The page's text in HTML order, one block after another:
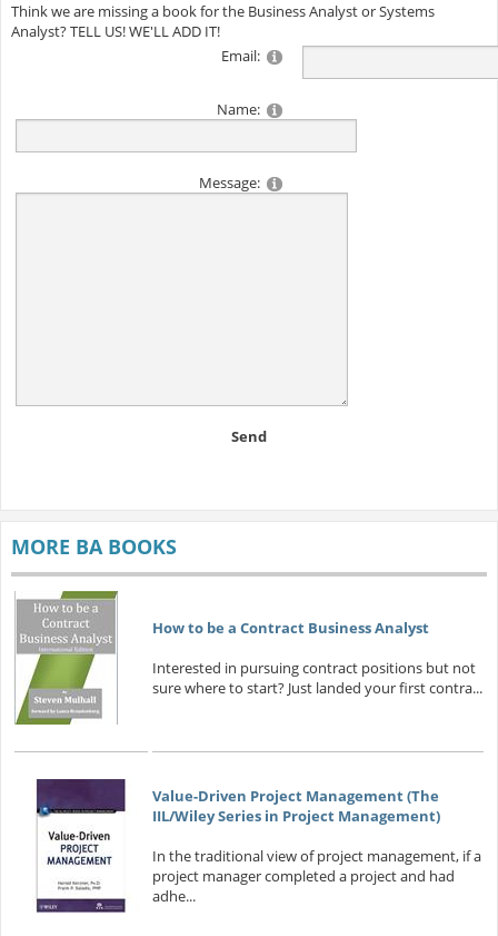
Think we are missing a book for the Business Analyst or Systems
Analyst? TELL US! WE'LL ADD IT!
Email:
Name:
Message:
Send
MORE BA BOOKS
How to be a Contract Business Analyst
Interested in pursuing contract positions but not
sure where to start? Just landed your first contra...
Value-Driven Project Management (The
IIL/Wiley Series in Project Management)
In the traditional view of project management, if a
project manager completed a project and had
adhe...